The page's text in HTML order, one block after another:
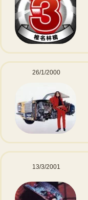
26/1/2000
13/3/2001